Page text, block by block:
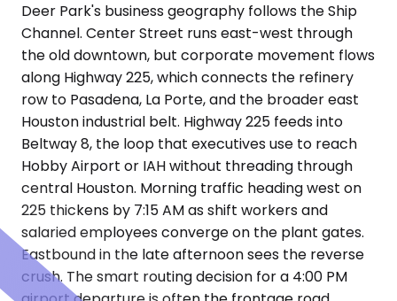
Deer Park's business geography follows the Ship
Channel. Center Street runs east-west through
the old downtown, but corporate movement flows
along Highway 225, which connects the refinery
row to Pasadena, La Porte, and the broader east
Houston industrial belt. Highway 225 feeds into
Beltway 8, the loop that executives use to reach
Hobby Airport or IAH without threading through
central Houston. Morning traffic heading west on
225 thickens by 7:15 AM as shift workers and
salaried employees converge on the plant gates.
Eastbound in the late afternoon sees the reverse
crush. The smart routing decision for a 4:00 PM